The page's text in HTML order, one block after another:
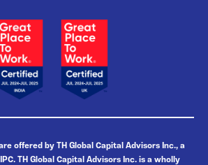
offered by TH Global Capital Advisors Inc., a
TH Global Capital Advisors Inc. is a wholly